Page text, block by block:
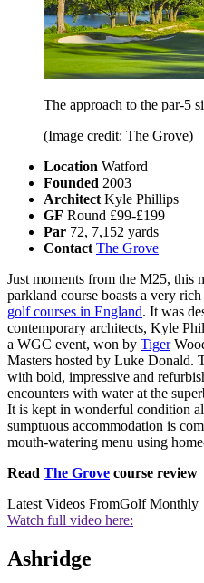
The approach to the par-5
(Image credit: The Grove)
Location Watford
Founded 2003
Architect Kyle Phillips
GF Round £99-£199
Par 72, 7,152 yards
Contact The Grove
Just moments from the M25, this
parkland course boasts a very
golf courses in England. It was
contemporary architects, Kyle
a WGC event, won by Tiger
Masters hosted by Luke Donald.
with bold, impressive and
encounters with water at the
It is kept in wonderful condition
sumptuous accommodation is
mouth-watering menu using
Read The Grove course review
Latest Videos FromGolf Monthly
Watch full video here:
Ashridge